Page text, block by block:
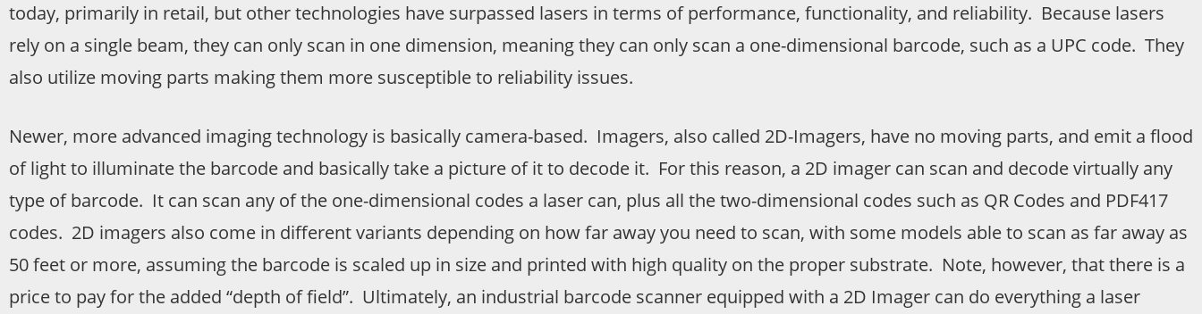
today, primarily in retail, but other technologies have surpassed lasers in terms of performance, functionality, and reliability. Because lasers
rely on a single beam, they can only scan in one dimension, meaning they can only scan a one-dimensional barcode, such as a UPC code. They
also utilize moving parts making them more susceptible to reliability issues.
Newer, more advanced imaging technology is basically camera-based. Imagers, also called 2D-Imagers, have no moving parts, and emit a flood
of light to illuminate the barcode and basically take a picture of it to decode it. For this reason, a 2D imager can scan and decode virtually any
type of barcode. It can scan any of the one-dimensional codes a laser can, plus all the two-dimensional codes such as QR Codes and PDF417
codes. 2D imagers also come in different variants depending on how far away you need to scan, with some models able to scan as far away as
50 feet or more, assuming the barcode is scaled up in size and printed with high quality on the proper substrate. Note, however, that there is a
price to pay for the added “depth of field”. Ultimately, an industrial barcode scanner equipped with a 2D Imager can do everything a laser